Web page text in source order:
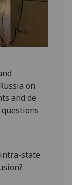
on
and de
intra-state